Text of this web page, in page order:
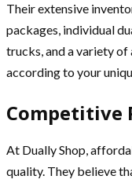
Their extensive
packages, individual
trucks, and a variety
according to your
Competitive
At Dually Shop,
quality. They believe